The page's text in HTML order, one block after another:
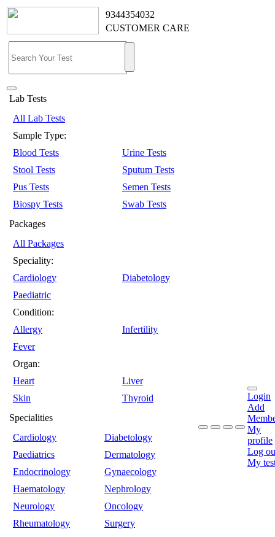
9344354032
CUSTOMER CARE
Lab Tests
All Lab Tests
Sample Type:
Blood Tests
Urine Tests
Stool Tests
Sputum Tests
Pus Tests
Semen Tests
Biospy Tests
Swab Tests
Packages
All Packages
Speciality:
Cardiology
Diabetology
Paediatric
Condition:
Allergy
Infertility
Fever
Organ:
Heart
Liver
Skin
Thyroid
Specialities
Cardiology
Diabetology
Paediatrics
Dermatology
Endocrinology
Gynaecology
Haematology
Nephrology
Neurology
Oncology
Rheumatology
Surgery
Login
Add
My
profile
Log
My